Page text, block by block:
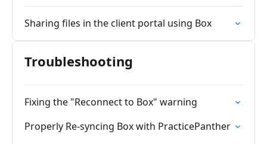
Sharing files in the client portal using Box
Troubleshooting
Fixing the "Reconnect to Box" warning
Properly Re-syncing Box with PracticePanther